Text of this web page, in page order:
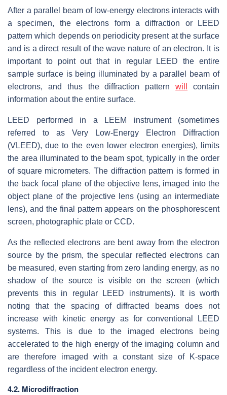
After a parallel beam of low-energy electrons interacts with
a specimen, the electrons form a diffraction or LEED
pattern which depends on periodicity present at the surface
and is a direct result of the wave nature of an electron. It is
important to point out that in regular LEED the entire
sample surface is being illuminated by a parallel beam of
electrons, and thus the diffraction patternwill
contain
information about the entire surface.
LEED performed in a LEEM instrument (sometimes
referred to as Very Low-Energy Electron Diffraction
(VLEED), due to the even lower electron energies), limits
the area illuminated to the beam spot, typically in the order
of square micrometers. The diffraction pattern is formed in
the back focal plane of the objective lens, imaged into the
object plane of the projective lens (using an intermediate
lens), and the final pattern appears on the phosphorescent
screen, photographic plate or CCD.
As the reflected electrons are bent away from the electron
source by the prism, the specular reflected electrons can
be measured, even starting from zero landing energy, as no
shadow of the source is visible on the screen (which
prevents this in regular LEED instruments). It is worth
noting that the spacing of diffracted beams does not
increase with kinetic energy as for conventional LEED
systems. This is due to the imaged electrons being
accelerated to the high energy of the imaging column and
are therefore imaged with a constant size of K-space
regardless of the incident electron energy.
4.2. Microdiffraction